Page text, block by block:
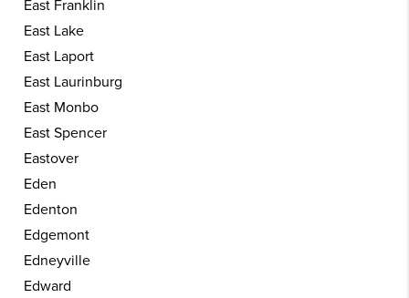
East Franklin
East Lake
East Laport
East Laurinburg
East Monbo
East Spencer
Eastover
Eden
Edenton
Edgemont
Edneyville
Edward